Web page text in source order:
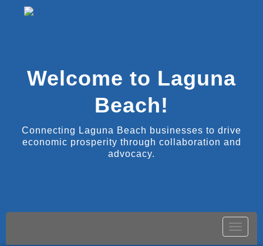
Welcome to Laguna
Beach!
Connecting Laguna Beach businesses to drive
economic prosperity through collaboration and
advocacy.
Toggle